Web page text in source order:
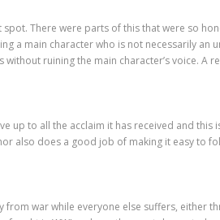
There were parts of this that were so
a main character who is not necessarily an
ruining the main character’s voice. A
up to all the acclaim it has received and this
also does a good job of making it easy to
from war while everyone else suffers, either